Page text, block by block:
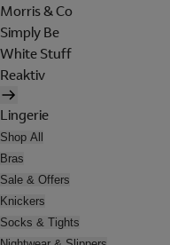
Morris & Co
Simply Be
White Stuff
Reaktiv
Lingerie
Shop All
Bras
Sale & Offers
Knickers
Socks & Tights